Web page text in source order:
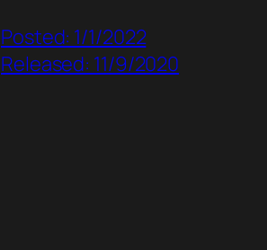
Posted: 1/1/2022
Released: 11/9/2020